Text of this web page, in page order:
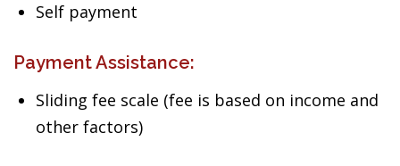
Self payment
Payment Assistance:
Sliding fee scale (fee is based on income and
other factors)